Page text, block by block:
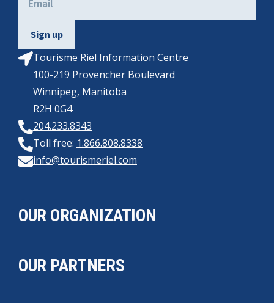
Tourisme Riel Information Centre
100-219 Provencher Boulevard
Winnipeg, Manitoba
R2H 0G4
204.233.8343
Toll free: 1.866.808.8338
info@tourismeriel.com
OUR ORGANIZATION
OUR PARTNERS